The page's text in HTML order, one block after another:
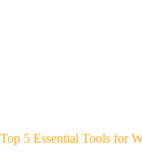
Top 5 Essential Tools for